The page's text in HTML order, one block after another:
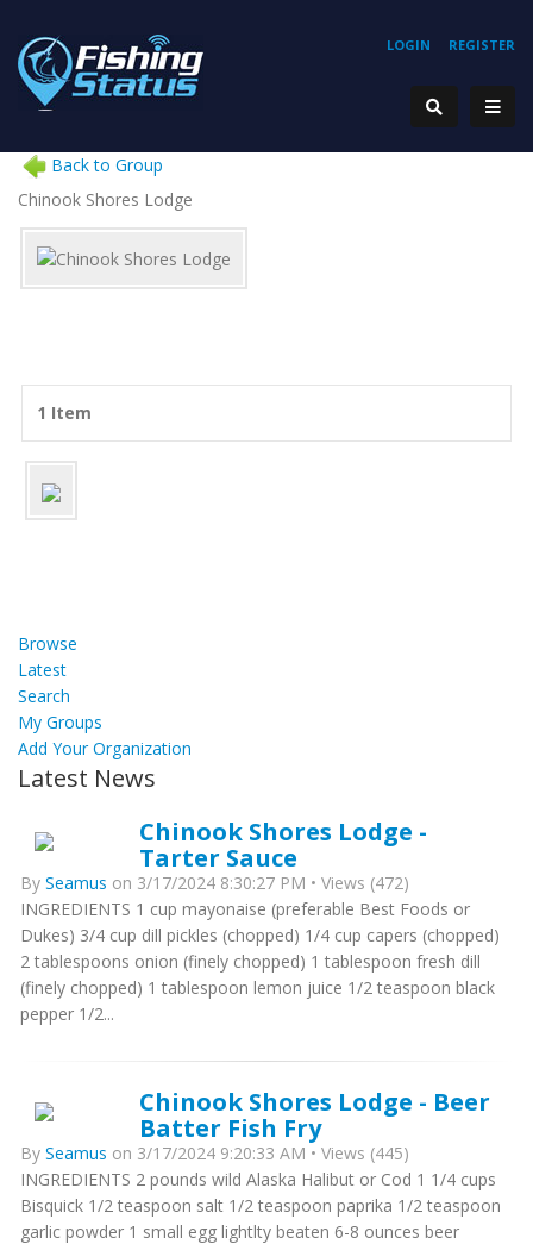
REGISTER
LOGIN
Back to Group
Chinook Shores Lodge
1 Item
Browse
Latest
Search
My Groups
Add Your Organization
Latest News
Chinook Shores Lodge -
Tarter Sauce
By Seamus on 3/17/2024 8:30:27 PM • Views (472)
INGREDIENTS 1 cup mayonaise (preferable Best Foods or
Dukes) 3/4 cup dill pickles (chopped) 1/4 cup capers (chopped)
2 tablespoons onion (finely chopped) 1 tablespoon fresh dill
(finely chopped) 1 tablespoon lemon juice 1/2 teaspoon black
pepper 1/2...
Chinook Shores Lodge - Beer
Batter Fish Fry
By Seamus on 3/17/2024 9:20:33 AM • Views (445)
INGREDIENTS 2 pounds wild Alaska Halibut or Cod 1 1/4 cups
Bisquick 1/2 teaspoon salt 1/2 teaspoon paprika 1/2 teaspoon
garlic powder 1 small egg lightlty beaten 6-8 ounces beer